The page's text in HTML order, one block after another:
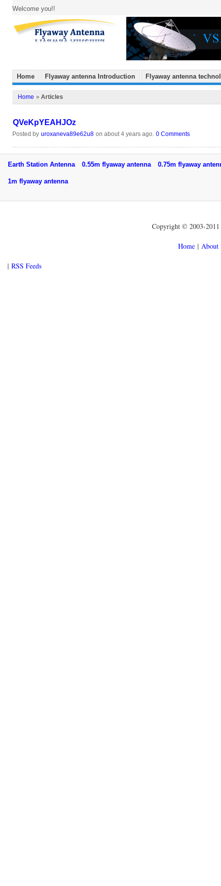
Welcome you!!
Home Flyaway antenna Introduction Flyaway antenna
Home » Articles
QVeKpYEAHJOz
Posted by uroxaneva89e62u8 on about 4 years ago. 0 Comments
Earth Station Antenna 0.55m flyaway antenna 0.75m flyaway
1m flyaway antenna
Copyright © 2003-2011
Home | About
| RSS Feeds